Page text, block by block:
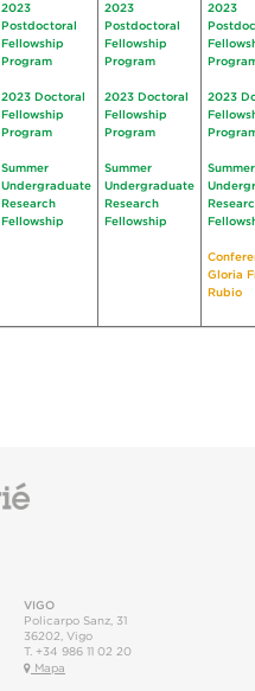
2023
Postdoctoral
Fellowship
Program
2023 Doctoral
Fellowship
Program
Summer
Undergraduate
Research
Fellowship
2023
Postdoctoral
Fellowship
Program
2023 Doctoral
Fellowship
Program
Summer
Undergraduate
Research
Fellowship
2023
2023
Summer
Gloria
Rubio
VIGO
Policarpo Sanz, 31
36202 Vigo
T. +34 986 11 02 20
Mapa